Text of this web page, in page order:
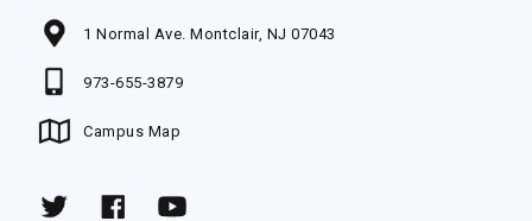
1 Normal Ave. Montclair, NJ 07043
973-655-3879
Campus Map